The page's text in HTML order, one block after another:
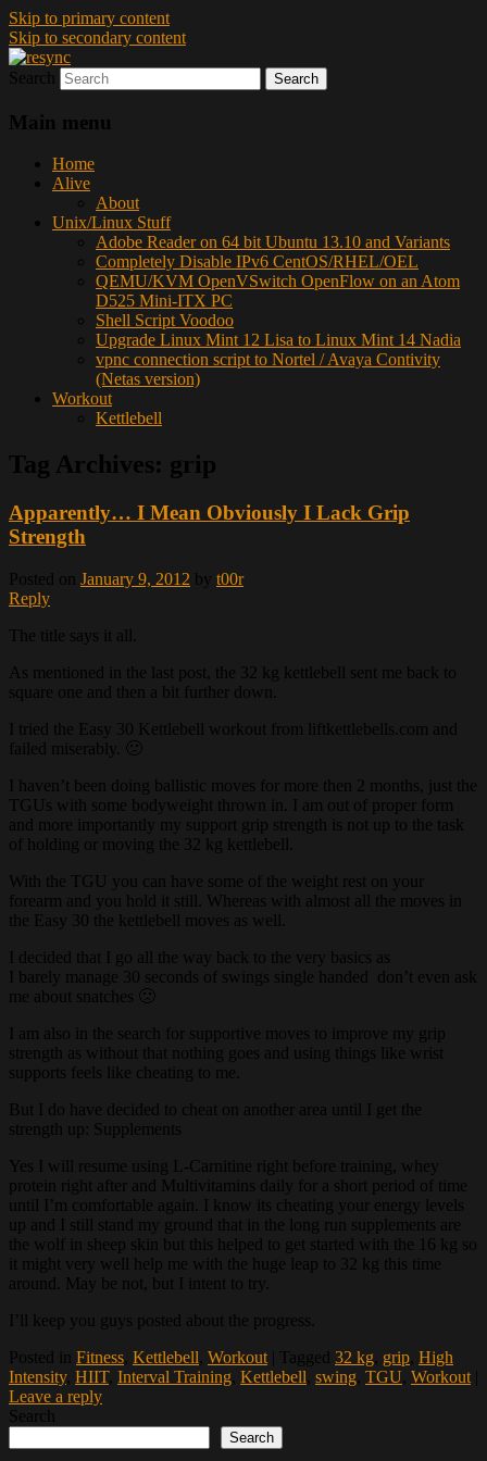
Skip to primary content
Skip to secondary content
resync
Search
Main menu
Home
Alive
About
Unix/Linux Stuff
Adobe Reader on 64 bit Ubuntu 13.10 and Variants
Completely Disable IPv6 CentOS/RHEL/OEL
QEMU/KVM OpenVSwitch OpenFlow on an Atom
D525 Mini-ITX PC
Shell Script Voodoo
Upgrade Linux Mint 12 Lisa to Linux Mint 14 Nadia
vpnc connection script to Nortel / Avaya Contivity
(Netas version)
Workout
Kettlebell
Tag Archives: grip
Apparently… I Mean Obviously I Lack Grip
Strength
Posted on January 9, 2012 by t00r
Reply
The title says it all.
As mentioned in the last post, the 32 kg kettlebell sent me back to
square one and then a bit further down.
I tried the Easy 30 Kettlebell workout from liftkettlebells.com and
failed miserably. 🙁
I haven’t been doing ballistic moves for more then 2 months, just the
TGUs with some bodyweight thrown in. I am out of proper form
and more importantly my support grip strength is not up to the task
of holding or moving the 32 kg kettlebell.
With the TGU you can have some of the weight rest on your
forearm and you hold it still. Whereas with almost all the moves in
the Easy 30 the kettlebell moves as well.
I decided that I go all the way back to the very basics as
I barely manage 30 seconds of swings single handed don’t even ask
me about snatches 🙁
I am also in the search for supportive moves to improve my grip
strength as without that nothing goes and using things like wrist
supports feels like cheating to me.
But I do have decided to cheat on another area until I get the
strength up: Supplements
Yes I will resume using L-Carnitine right before training, whey
protein right after and Multivitamins daily for a short period of time
until I’m comfortable again. I know its cheating your energy levels
up and I still stand my ground that in the long run supplements are
the wolf in sheep skin but this helped to get started with the 16 kg so
it might very well help me with the huge leap to 32 kg this time
around. May be not, but I intent to try.
I’ll keep you guys posted about the progress.
Posted in
Fitness Kettlebell Workout Tagged 32 kg grip High
Intensity, HIIT, Interval Training Kettlebell swing TGU Workout
Leave a reply
Search
Search